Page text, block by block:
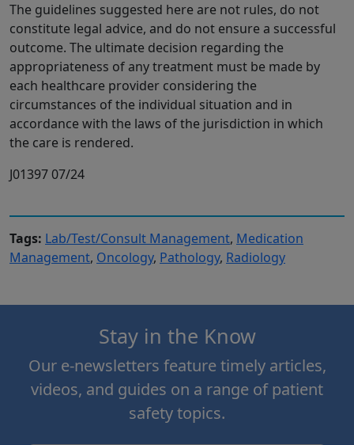
The guidelines suggested here are not rules, do not
constitute legal advice, and do not ensure a successful
outcome. The ultimate decision regarding the
appropriateness of any treatment must be made by
each healthcare provider considering the
circumstances of the individual situation and in
accordance with the laws of the jurisdiction in which
the care is rendered.
J01397 07/24
Tags: Lab/Test/Consult Management, Medication
Management, Oncology, Pathology, Radiology
Stay in the Know
Our e-newsletters feature timely articles,
videos, and guides on a range of patient
safety topics.